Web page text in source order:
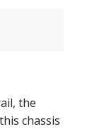
the
chassis